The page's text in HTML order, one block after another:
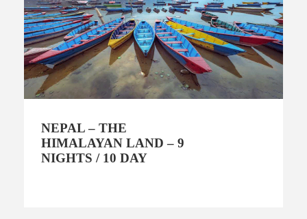
NEPAL – THE
HIMALAYAN LAND – 9
NIGHTS / 10 DAY